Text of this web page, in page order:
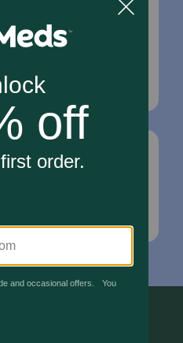
Inc.
Ave. #100
Click Here
Us
immediately.